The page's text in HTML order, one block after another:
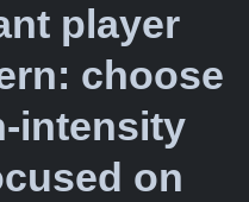
player
choose
intensity
on